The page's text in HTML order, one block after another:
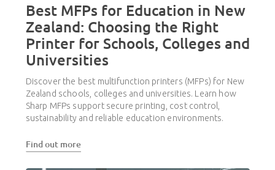
Best MFPs for Education in New
Zealand: Choosing the Right
Printer for Schools, Colleges and
Universities
Discover the best multifunction printers (MFPs) for New
Zealand schools, colleges and universities. Learn how
Sharp MFPs support secure printing, cost control,
sustainability and reliable education environments.
Find out more